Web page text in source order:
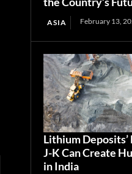
ASIA February 13,
Lithium
J-K Can Create
in India